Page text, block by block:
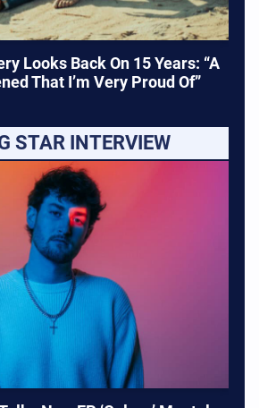
Looks Back On 15 Years: “A
That I’m Very Proud Of”
STAR INTERVIEW